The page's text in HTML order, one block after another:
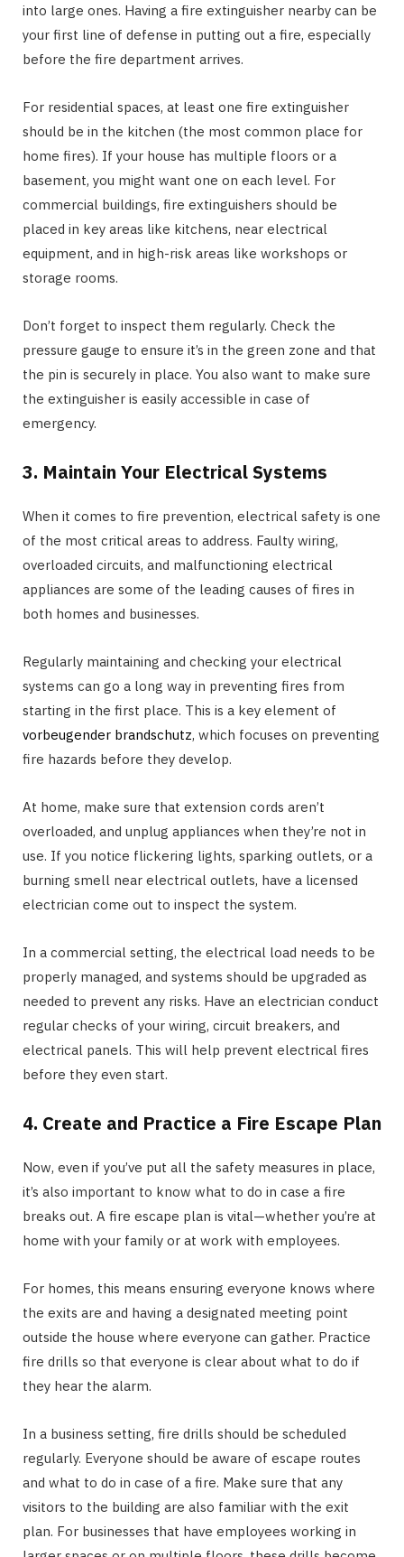
into large ones. Having a fire extinguisher nearby can be
your first line of defense in putting out a fire, especially
before the fire department arrives.
For residential spaces, at least one fire extinguisher
should be in the kitchen (the most common place for
home fires). If your house has multiple floors or a
basement, you might want one on each level. For
commercial buildings, fire extinguishers should be
placed in key areas like kitchens, near electrical
equipment, and in high-risk areas like workshops or
storage rooms.
Don’t forget to inspect them regularly. Check the
pressure gauge to ensure it’s in the green zone and that
the pin is securely in place. You also want to make sure
the extinguisher is easily accessible in case of
emergency.
3. Maintain Your Electrical Systems
When it comes to fire prevention, electrical safety is one
of the most critical areas to address. Faulty wiring,
overloaded circuits, and malfunctioning electrical
appliances are some of the leading causes of fires in
both homes and businesses.
Regularly maintaining and checking your electrical
systems can go a long way in preventing fires from
starting in the first place. This is a key element of
vorbeugender brandschutz, which focuses on preventing
fire hazards before they develop.
At home, make sure that extension cords aren’t
overloaded, and unplug appliances when they’re not in
use. If you notice flickering lights, sparking outlets, or a
burning smell near electrical outlets, have a licensed
electrician come out to inspect the system.
In a commercial setting, the electrical load needs to be
properly managed, and systems should be upgraded as
needed to prevent any risks. Have an electrician conduct
regular checks of your wiring, circuit breakers, and
electrical panels. This will help prevent electrical fires
before they even start.
4. Create and Practice a Fire Escape Plan
Now, even if you’ve put all the safety measures in place,
it’s also important to know what to do in case a fire
breaks out. A fire escape plan is vital—whether you’re at
home with your family or at work with employees.
For homes, this means ensuring everyone knows where
the exits are and having a designated meeting point
outside the house where everyone can gather. Practice
fire drills so that everyone is clear about what to do if
they hear the alarm.
In a business setting, fire drills should be scheduled
regularly. Everyone should be aware of escape routes
and what to do in case of a fire. Make sure that any
visitors to the building are also familiar with the exit
plan. For businesses that have employees working in